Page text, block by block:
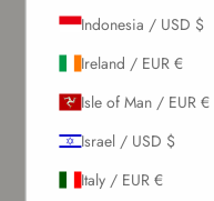
Indonesia / USD $
Ireland / EUR €
Isle of Man / EUR €
Israel / USD $
Italy / EUR €